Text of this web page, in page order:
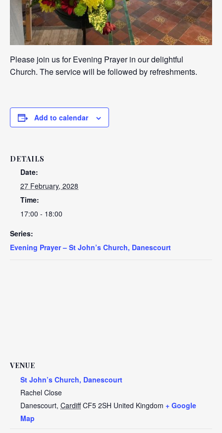
Please join us for Evening Prayer in our delightful
Church. The service will be followed by refreshments.
Add to calendar
DETAILS
Date:
27 February, 2028
Time:
17:00 - 18:00
Series:
Evening Prayer – St John’s Church, Danescourt
VENUE
St John’s Church, Danescourt
Rachel Close
Danescourt, Cardiff CF5 2SH United Kingdom + Google
Map